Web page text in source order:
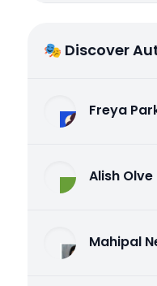
🎭 Discover
Freya
Alish Olve
Mahipal